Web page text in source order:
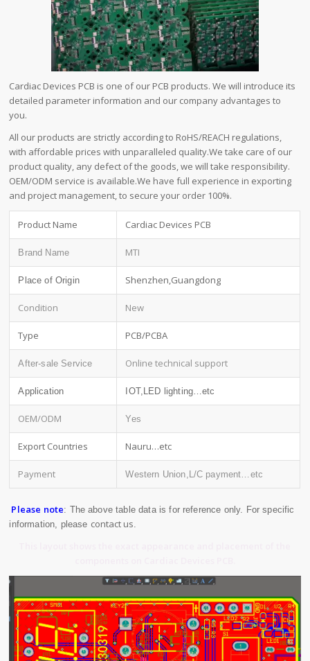
Cardiac Devices PCB is one of our PCB products. We will introduce its
detailed parameter information and our company advantages to
you.
All our products are strictly according to RoHS/REACH regulations,
with affordable prices with unparalleled quality.We take care of our
product quality, any defect of the goods, we will take responsibility.
OEM/ODM service is available.We have full experience in exporting
and project management, to secure your order 100%.
Product Name Cardiac Devices PCB
Brand Name MTI
Place of Origin Shenzhen,Guangdong
Condition New
Type PCB/PCBA
After-sale Service Online technical support
Application IOT,LED lighting…etc
OEM/ODM Yes
Export Countries Nauru…etc
Payment Western Union,L/C payment…etc
Please note: The above table data is for reference only. For specific
information, please contact us.